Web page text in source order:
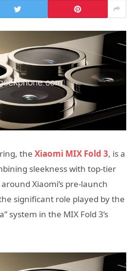
the Xiaomi MIX Fold 3, is a
sleekness with top-tier
Xiaomi’s pre-launch
significant role played by the
system in the MIX Fold 3’s